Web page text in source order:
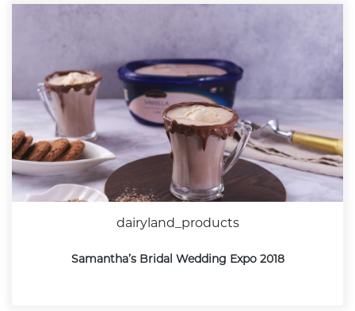
dairyland_products
Samantha’s Bridal Wedding Expo 2018